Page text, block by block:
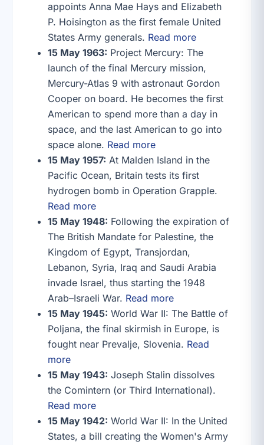
appoints Anna Mae Hays and Elizabeth
P. Hoisington as the first female United
States Army generals. Read more
15 May 1963: Project Mercury: The
launch of the final Mercury mission,
Mercury-Atlas 9 with astronaut Gordon
Cooper on board. He becomes the first
American to spend more than a day in
space, and the last American to go into
space alone. Read more
15 May 1957: At Malden Island in the
Pacific Ocean, Britain tests its first
hydrogen bomb in Operation Grapple.
Read more
15 May 1948: Following the expiration of
The British Mandate for Palestine, the
Kingdom of Egypt, Transjordan,
Lebanon, Syria, Iraq and Saudi Arabia
invade Israel, thus starting the 1948
Arab–Israeli War. Read more
15 May 1945: World War II: The Battle of
Poljana, the final skirmish in Europe, is
fought near Prevalje, Slovenia. Read
more
15 May 1943: Joseph Stalin dissolves
the Comintern (or Third International).
Read more
15 May 1942: World War II: In the United
States, a bill creating the Women's Army